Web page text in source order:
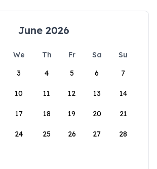
June 2026
We Th Fr Sa
Su
3 4 5 6 7
10 11 12 13 14
17 18 19 20 21
24 25 26 27 28